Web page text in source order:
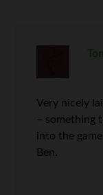
Very nicely
– something
into the
Ben.